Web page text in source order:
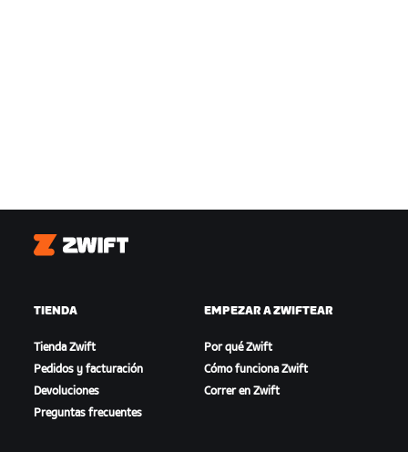
Zwift
TIENDA
Tienda Zwift
Pedidos y facturación
Devoluciones
Preguntas frecuentes
EMPEZAR A ZWIFTEAR
Por qué Zwift
Cómo funciona Zwift
Correr en Zwift